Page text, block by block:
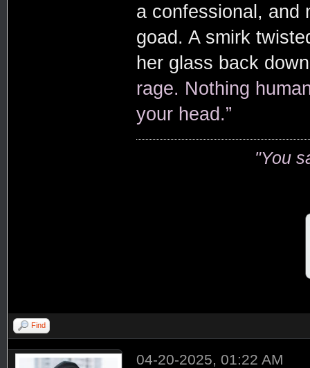
a confessional, and
goad. A smirk
her glass back
rage. Nothing
your head.”
"You
Find
04-20-2025, 01:22 AM